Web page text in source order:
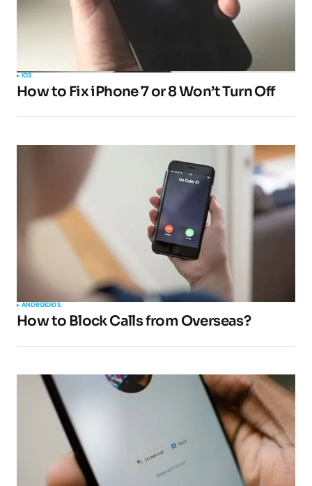
IOS
How to Fix iPhone 7 or 8 Won’t Turn Off
ANDROIDIOS
How to Block Calls from Overseas?